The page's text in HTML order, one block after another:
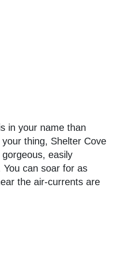
in your name than
thing, Shelter Cove
easily
You can soar for as
the air-currents are